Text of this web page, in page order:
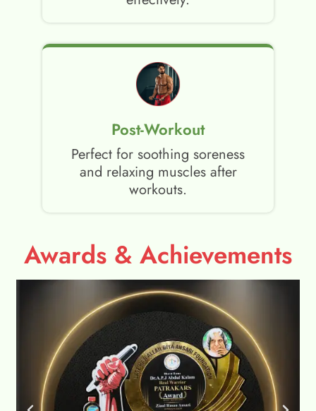
Post-Workout
Perfect for soothing soreness
and relaxing muscles after
workouts.
Awards & Achievements